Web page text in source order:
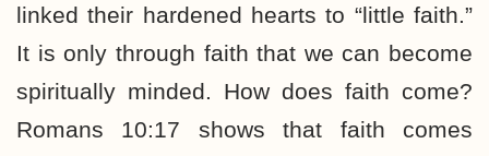
linked their hardened hearts to “little faith.”
It is only through faith that we can become
spiritually minded. How does faith come?
Romans 10:17 shows that faith comes